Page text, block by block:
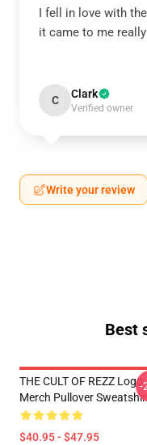
I fell in love with
it came to me
C Clark
Verified owner
Write your review
Best
THE CULT OF REZZ Logo
Merch Pullover Sweatshirt
$40.95 - $47.95
-